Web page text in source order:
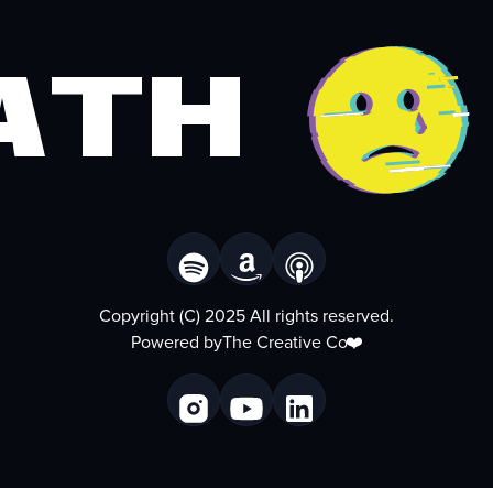
Copyright (C) 2025 All rights reserved.
Powered byThe Creative Co❤️